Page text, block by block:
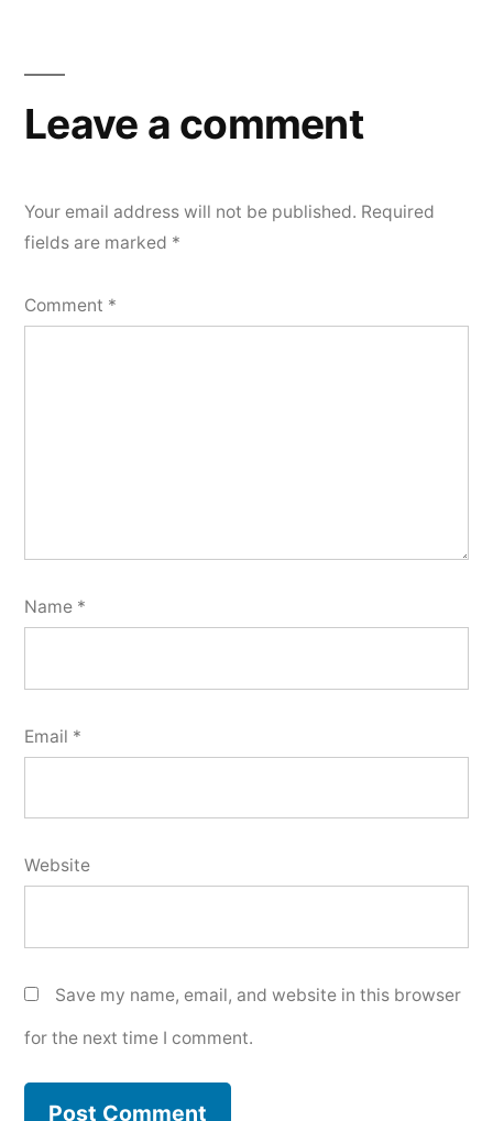
Leave a comment
Your email address will not be published. Required
fields are marked *
Comment *
Name *
Email *
Website
Save my name, email, and website in this browser
for the next time I comment.